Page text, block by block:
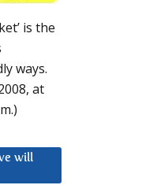
is the
ways.
at
will